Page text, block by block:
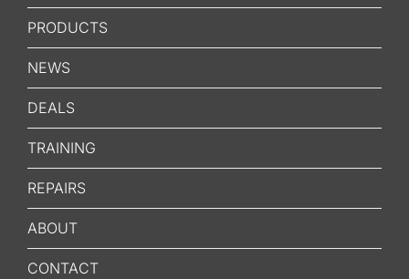
PRODUCTS
NEWS
DEALS
TRAINING
REPAIRS
ABOUT
CONTACT